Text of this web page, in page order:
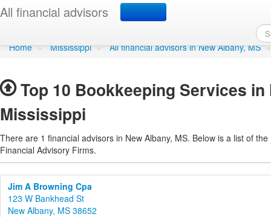
All financial advisors
Bookkeeping Services
Home » Mississippi » All financial advisors in New Albany, MS
Top 10 Bookkeeping Services in
Mississippi
There are 1 financial advisors in New Albany, MS. Below is a list of
Financial Advisory Firms.
Jim A Browning Cpa
123 W Bankhead St
New Albany, MS 38652